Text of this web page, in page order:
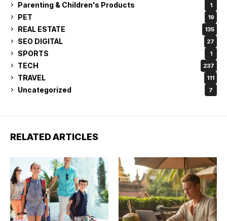
Parenting & Children's Products 1
PET 19
REAL ESTATE 135
SEO DIGITAL 27
SPORTS 1
TECH 237
TRAVEL 111
Uncategorized 7
RELATED ARTICLES